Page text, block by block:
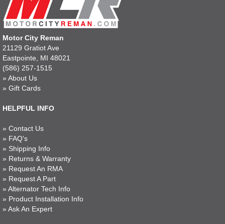
Motor City Reman
21129 Gratiot Ave
Eastpointe, MI 48021
(586) 257-1515
» About Us
» Gift Cards
HELPFUL INFO
» Contact Us
» FAQ's
» Shipping Info
» Returns & Warranty
» Request An RMA
» Request A Part
» Alternator Tech Info
» Product Installation Info
» Ask An Expert